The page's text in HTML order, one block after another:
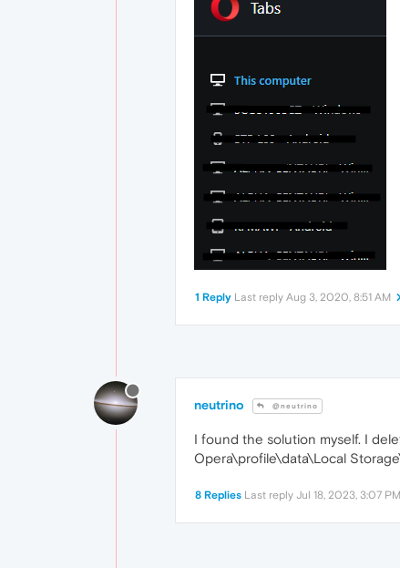
1 Reply Last reply Aug 3, 2020, 8:51 AM
neutrino @neutrino
I found the solution myself. I
Opera\profile\data\Local
8 Replies Last reply Jul 18, 2023, 3:07 PM